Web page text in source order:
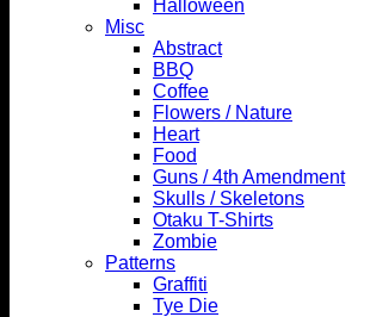
Halloween
Misc
Abstract
BBQ
Coffee
Flowers / Nature
Heart
Food
Guns / 4th Amendment
Skulls / Skeletons
Otaku T-Shirts
Zombie
Patterns
Graffiti
Tye Die